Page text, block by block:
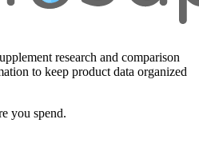
research and comparison
to keep product data organized
you spend.